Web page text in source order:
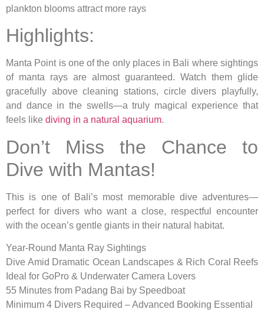
plankton blooms attract more rays
Highlights:
Manta Point is one of the only places in Bali where sightings
of manta rays are almost guaranteed. Watch them glide
gracefully above cleaning stations, circle divers playfully,
and dance in the swells—a truly magical experience that
feels like diving in a natural aquarium.
Don’t Miss the Chance to
Dive with Mantas!
This is one of Bali’s most memorable dive adventures—
perfect for divers who want a close, respectful encounter
with the ocean’s gentle giants in their natural habitat.
Year-Round Manta Ray Sightings
Dive Amid Dramatic Ocean Landscapes & Rich Coral Reefs
Ideal for GoPro & Underwater Camera Lovers
55 Minutes from Padang Bai by Speedboat
Minimum 4 Divers Required – Advanced Booking Essential